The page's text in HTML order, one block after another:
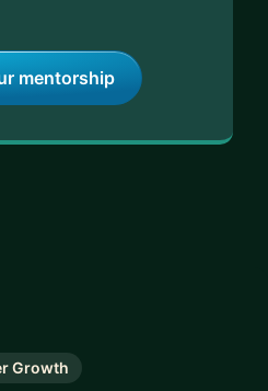
mentorship
Growth